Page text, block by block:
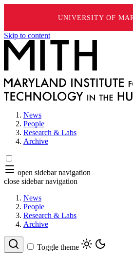
UNIVERSITY OF
Skip to content
News
People
Research & Labs
Archive
open sidebar navigation
close sidebar navigation
News
People
Research & Labs
Archive
Toggle theme